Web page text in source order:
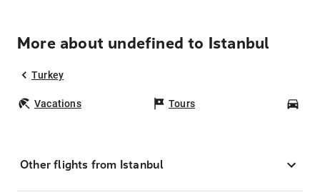
More about undefined to Istanbul
Turkey
Vacations Tours
Other flights from Istanbul